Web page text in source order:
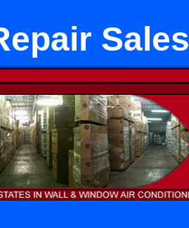
Sales